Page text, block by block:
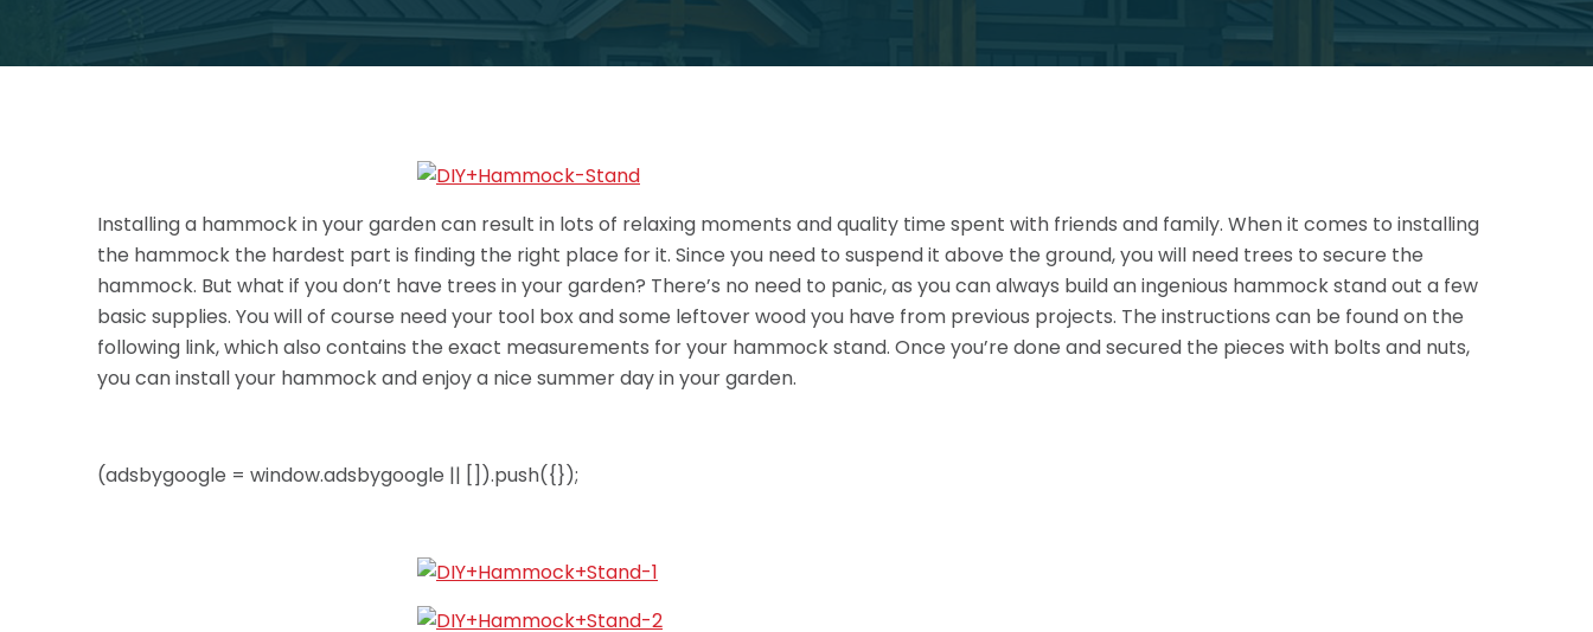
Installing a hammock in your garden can result in lots of relaxing moments and quality time spent with friends and family. When it comes to installing
the hammock the hardest part is finding the right place for it. Since you need to suspend it above the ground, you will need trees to secure the
hammock. But what if you don’t have trees in your garden? There’s no need to panic, as you can always build an ingenious hammock stand out a few
basic supplies. You will of course need your tool box and some leftover wood you have from previous projects. The instructions can be found on the
following link, which also contains the exact measurements for your hammock stand. Once you’re done and secured the pieces with bolts and nuts,
you can install your hammock and enjoy a nice summer day in your garden.
(adsbygoogle = window.adsbygoogle || []).push({});